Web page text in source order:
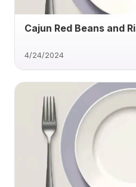
Cajun Red Beans and
4/24/2024